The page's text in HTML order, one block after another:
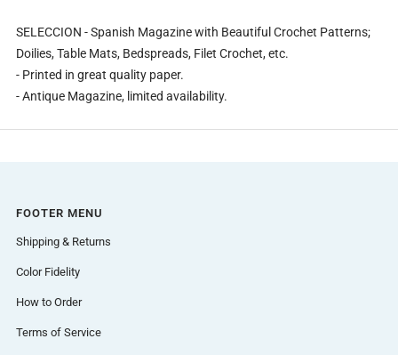
SELECCION - Spanish Magazine with Beautiful Crochet Patterns;
Doilies, Table Mats, Bedspreads, Filet Crochet, etc.
- Printed in great quality paper.
- Antique Magazine, limited availability.
FOOTER MENU
Shipping & Returns
Color Fidelity
How to Order
Terms of Service